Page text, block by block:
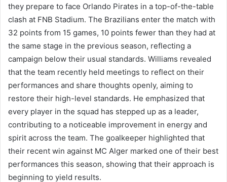
they prepare to face Orlando Pirates in a top-of-the-table
clash at FNB Stadium. The Brazilians enter the match with
32 points from 15 games, 10 points fewer than they had at
the same stage in the previous season, reflecting a
campaign below their usual standards. Williams revealed
that the team recently held meetings to reflect on their
performances and share thoughts openly, aiming to
restore their high-level standards. He emphasized that
every player in the squad has stepped up as a leader,
contributing to a noticeable improvement in energy and
spirit across the team. The goalkeeper highlighted that
their recent win against MC Alger marked one of their best
performances this season, showing that their approach is
beginning to yield results.